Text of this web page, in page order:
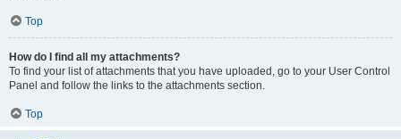
Top
How do I find all my attachments?
To find your list of attachments that you have uploaded, go to your User Control
Panel and follow the links to the attachments section.
Top